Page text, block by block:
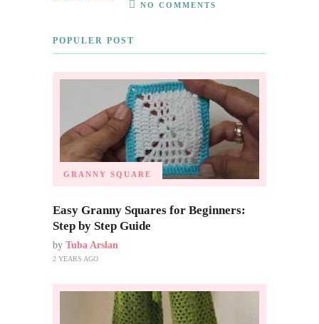
NO COMMENTS
POPULER POST
GRANNY SQUARE
Easy Granny Squares for Beginners:
Step by Step Guide
by Tuba Arslan
2 YEARS AGO